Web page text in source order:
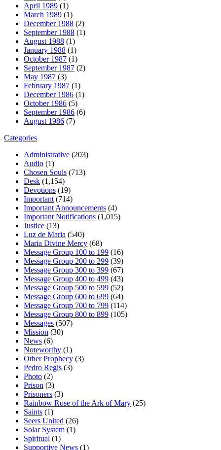
April 1989 (1)
March 1989 (1)
December 1988 (2)
September 1988 (1)
August 1988 (1)
January 1988 (1)
October 1987 (1)
September 1987 (2)
May 1987 (3)
February 1987 (1)
December 1986 (1)
October 1986 (5)
September 1986 (6)
August 1986 (7)
Categories
Administrative (203)
Audio (1)
Chosen Souls (713)
Desk (1,154)
Devotions (19)
Important (714)
Important Announcements (4)
Important Notifications (1,015)
Justice (13)
Luz de Maria (540)
Maria Divine Mercy (68)
Message Group 100 to 199 (16)
Message Group 200 to 299 (39)
Message Group 300 to 399 (67)
Message Group 400 to 499 (43)
Message Group 500 to 599 (52)
Message Group 600 to 699 (64)
Message Group 700 to 799 (114)
Message Group 800 to 899 (105)
Messages (507)
Mission (30)
News (6)
Noteworthy (1)
Other Prophecy (3)
Pedro Regis (3)
Photo (2)
Prison (3)
Prisoners (3)
Rainbow Rose of the Ark of Mary (25)
Saints (1)
Seers United (26)
Solar System (1)
Spiritual (1)
Supportive News (1)